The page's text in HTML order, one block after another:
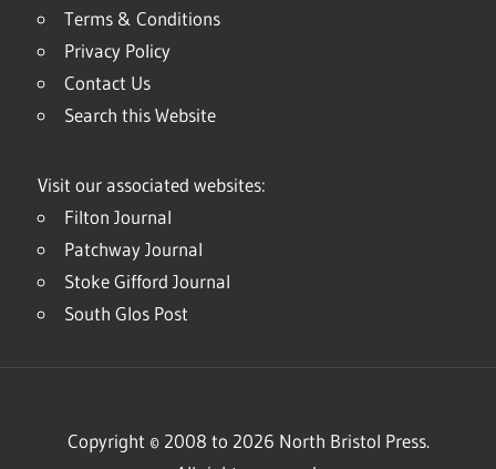
Terms & Conditions
Privacy Policy
Contact Us
Search this Website
Visit our associated websites:
Filton Journal
Patchway Journal
Stoke Gifford Journal
South Glos Post
Copyright © 2008 to 2026 North Bristol Press.